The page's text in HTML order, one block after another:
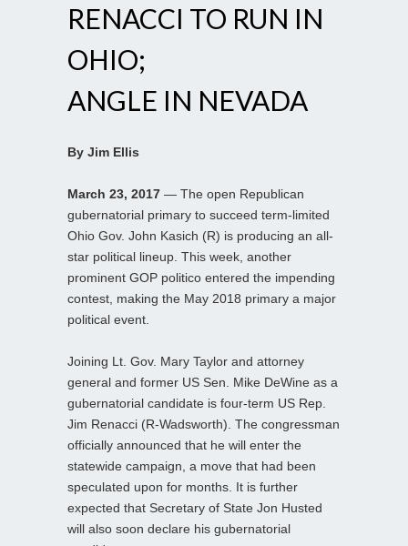
RENACCI TO RUN IN
OHIO;
ANGLE IN NEVADA
By Jim Ellis
March 23, 2017 — The open Republican
gubernatorial primary to succeed term-limited
Ohio Gov. John Kasich (R) is producing an all-
star political lineup. This week, another
prominent GOP politico entered the impending
contest, making the May 2018 primary a major
political event.
Joining Lt. Gov. Mary Taylor and attorney
general and former US Sen. Mike DeWine as a
gubernatorial candidate is four-term US Rep.
Jim Renacci (R-Wadsworth). The congressman
officially announced that he will enter the
statewide campaign, a move that had been
speculated upon for months. It is further
expected that Secretary of State Jon Husted
will also soon declare his gubernatorial